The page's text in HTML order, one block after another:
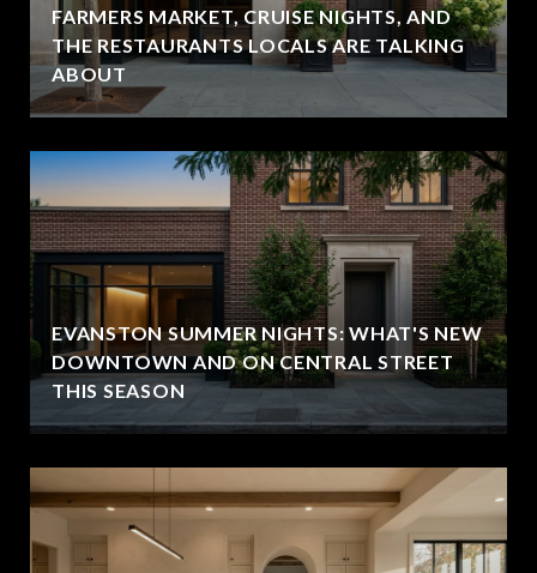
FARMERS MARKET, CRUISE NIGHTS, AND
THE RESTAURANTS LOCALS ARE TALKING
ABOUT
EVANSTON SUMMER NIGHTS: WHAT'S NEW
DOWNTOWN AND ON CENTRAL STREET
THIS SEASON